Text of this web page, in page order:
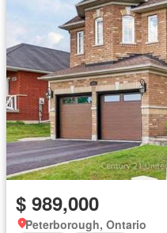
$ 989,000
Peterborough, Ontario